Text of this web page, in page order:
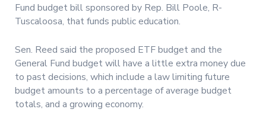
Fund budget bill sponsored by Rep. Bill Poole, R-
Tuscaloosa, that funds public education.
Sen. Reed said the proposed ETF budget and the
General Fund budget will have a little extra money due
to past decisions, which include a law limiting future
budget amounts to a percentage of average budget
totals, and a growing economy.